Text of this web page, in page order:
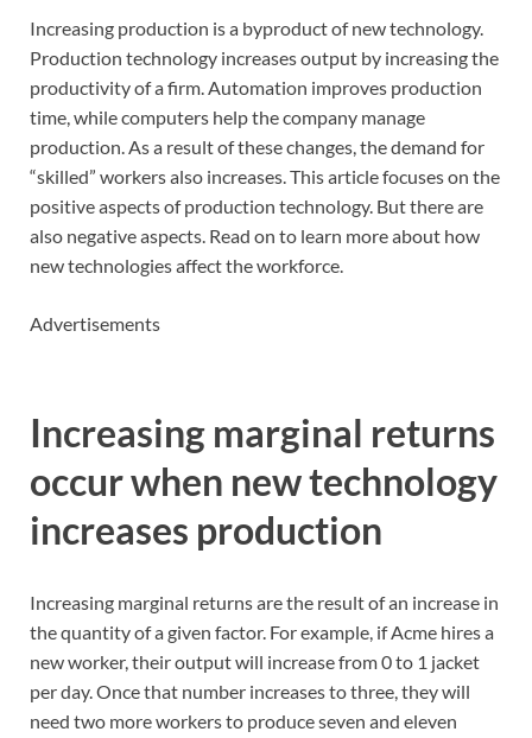
Increasing production is a byproduct of new technology.
Production technology increases output by increasing the
productivity of a firm. Automation improves production
time, while computers help the company manage
production. As a result of these changes, the demand for
“skilled” workers also increases. This article focuses on the
positive aspects of production technology. But there are
also negative aspects. Read on to learn more about how
new technologies affect the workforce.
Advertisements
Increasing marginal returns
occur when new technology
increases production
Increasing marginal returns are the result of an increase in
the quantity of a given factor. For example, if Acme hires a
new worker, their output will increase from 0 to 1 jacket
per day. Once that number increases to three, they will
need two more workers to produce seven and eleven